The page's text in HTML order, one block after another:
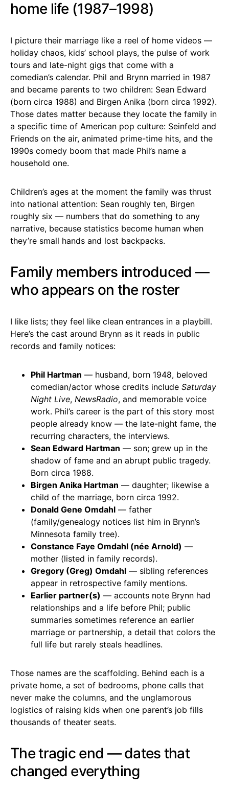
home life (1987–1998)
I picture their marriage like a reel of home videos —
holiday chaos, kids’ school plays, the pulse of work
tours and late-night gigs that come with a
comedian’s calendar. Phil and Brynn married in 1987
and became parents to two children: Sean Edward
(born circa 1988) and Birgen Anika (born circa 1992).
Those dates matter because they locate the family in
a specific time of American pop culture: Seinfeld and
Friends on the air, animated prime-time hits, and the
1990s comedy boom that made Phil’s name a
household one.
Children’s ages at the moment the family was thrust
into national attention: Sean roughly ten, Birgen
roughly six — numbers that do something to any
narrative, because statistics become human when
they’re small hands and lost backpacks.
Family members introduced —
who appears on the roster
I like lists; they feel like clean entrances in a playbill.
Here’s the cast around Brynn as it reads in public
records and family notices:
Phil Hartman — husband, born 1948, beloved
comedian/actor whose credits include Saturday
Night Live, NewsRadio, and memorable voice
work. Phil’s career is the part of this story most
people already know — the late-night fame, the
recurring characters, the interviews.
Sean Edward Hartman — son; grew up in the
shadow of fame and an abrupt public tragedy.
Born circa 1988.
Birgen Anika Hartman — daughter; likewise a
child of the marriage, born circa 1992.
Donald Gene Omdahl — father
(family/genealogy notices list him in Brynn’s
Minnesota family tree).
Constance Faye Omdahl (née Arnold) —
mother (listed in family records).
Gregory (Greg) Omdahl — sibling references
appear in retrospective family mentions.
Earlier partner(s) — accounts note Brynn had
relationships and a life before Phil; public
summaries sometimes reference an earlier
marriage or partnership, a detail that colors the
full life but rarely steals headlines.
Those names are the scaffolding. Behind each is a
private home, a set of bedrooms, phone calls that
never make the columns, and the unglamorous
logistics of raising kids when one parent’s job fills
thousands of theater seats.
The tragic end — dates that
changed everything